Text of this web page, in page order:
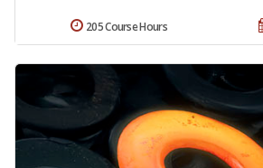
205 Course Hours